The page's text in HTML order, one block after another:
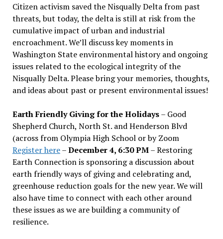
Citizen activism saved the Nisqually Delta from past
threats, but today, the delta is still at risk from the
cumulative impact of urban and industrial
encroachment. We’ll discuss key moments in
Washington State environmental history and ongoing
issues related to the ecological integrity of the
Nisqually Delta. Please bring your memories, thoughts,
and ideas about past or present environmental issues!
Earth Friendly Giving for the Holidays– Good
Shepherd Church, North St. and Henderson Blvd
(across from Olympia High School or by Zoom
Register here–December 4, 6:30 PM– Restoring
Earth Connection is sponsoring a discussion about
earth friendly ways of giving and celebrating and,
greenhouse reduction goals for the new year. We will
also have time to connect with each other around
these issues as we are building a community of
resilience.